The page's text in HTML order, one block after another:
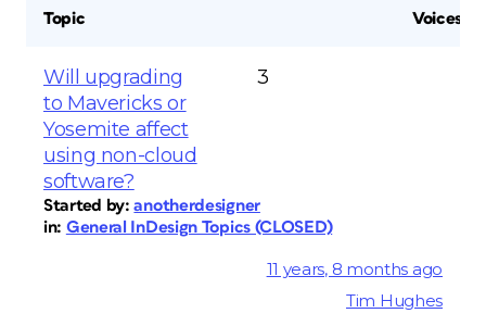
Topic Voices
Will upgrading
to Mavericks or
Yosemite affect
using non-cloud
software?
Started by:anotherdesigner
in: General InDesign Topics (CLOSED)
3
11 years, 8 months ago
Tim Hughes